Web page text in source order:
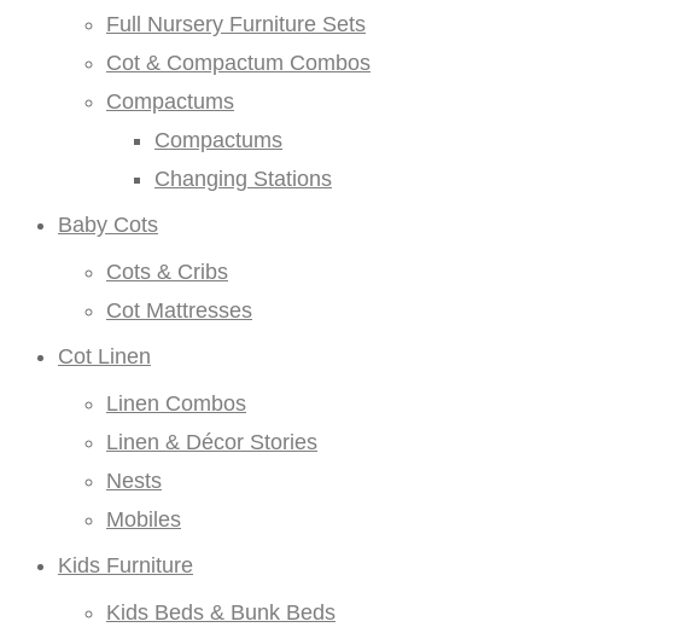
Full Nursery Furniture Sets
Cot & Compactum Combos
Compactums
Compactums
Changing Stations
Baby Cots
Cots & Cribs
Cot Mattresses
Cot Linen
Linen Combos
Linen & Décor Stories
Nests
Mobiles
Kids Furniture
Kids Beds & Bunk Beds